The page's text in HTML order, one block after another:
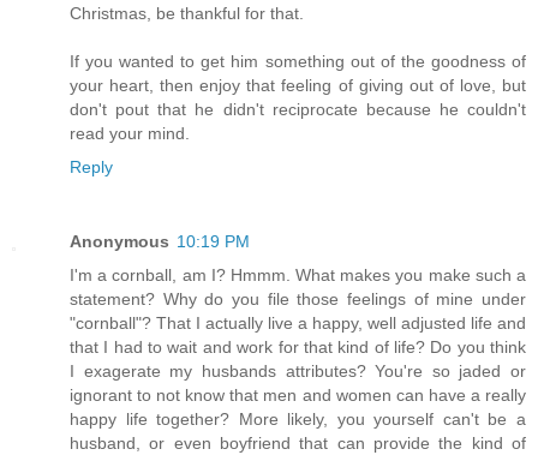
Christmas, be thankful for that.
If you wanted to get him something out of the goodness of
your heart, then enjoy that feeling of giving out of love, but
don't pout that he didn't reciprocate because he couldn't
read your mind.
Reply
Anonymous 10:19 PM
I'm a cornball, am I? Hmmm. What makes you make such a
statement? Why do you file those feelings of mine under
"cornball"? That I actually live a happy, well adjusted life and
that I had to wait and work for that kind of life? Do you think
I exagerate my husbands attributes? You're so jaded or
ignorant to not know that men and women can have a really
happy life together? More likely, you yourself can't be a
husband, or even boyfriend that can provide the kind of